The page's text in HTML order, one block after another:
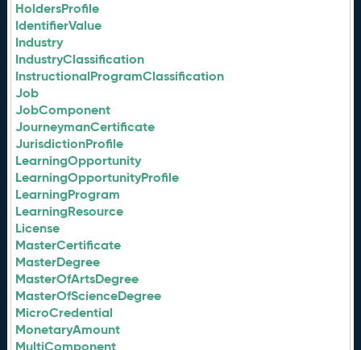
HoldersProfile
IdentifierValue
Industry
IndustryClassification
InstructionalProgramClassification
Job
JobComponent
JourneymanCertificate
JurisdictionProfile
LearningOpportunity
LearningOpportunityProfile
LearningProgram
LearningResource
License
MasterCertificate
MasterDegree
MasterOfArtsDegree
MasterOfScienceDegree
MicroCredential
MonetaryAmount
MultiComponent